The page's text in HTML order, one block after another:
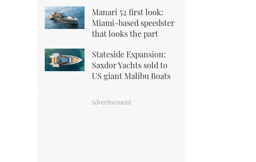
Manari 52 first look:
Miami-based speedster
that looks the part
Stateside Expansion:
Saxdor Yachts sold to
US giant Malibu Boats